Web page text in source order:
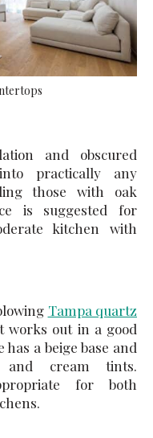
and obscured
practically any
those with oak
is suggested for
kitchen with
Tampa quartz
works out in a good
a beige base and
cream tints.
for both